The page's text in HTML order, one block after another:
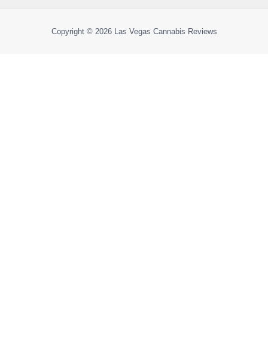
Copyright © 2026 Las Vegas Cannabis Reviews